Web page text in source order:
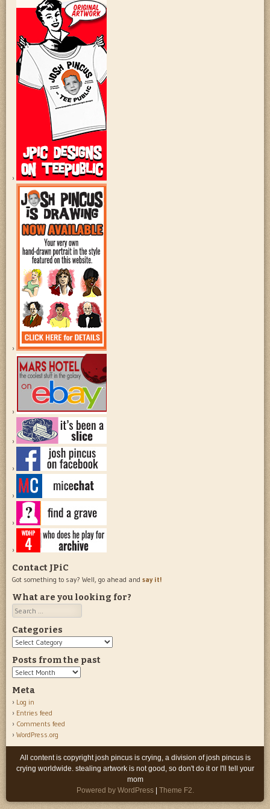
Contact JPiC
Got something to say? Well, go ahead and say it!
What are you looking for?
Search
Categories
Categories
Posts from the past
Posts
the
past
Meta
Log in
Entries feed
Comments feed
WordPress.org
All content is copyright josh pincus is crying, a division of josh pincus is
crying worldwide. stealing artwork is not good, so don't do it or I'll tell your
mom
Powered by WordPress | Theme F2.